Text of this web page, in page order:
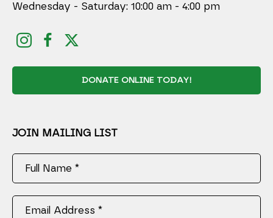
Wednesday - Saturday: 10:00 am - 4:00 pm
DONATE ONLINE TODAY!
JOIN MAILING LIST
Full Name *
Email Address *